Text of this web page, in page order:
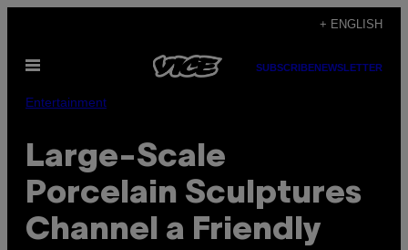
content
+ ENGLISH
Open
SUBSCRIBENEWSLETTER
Entertainment
Large-Scale
Porcelain Sculptures
Channel a Friendly